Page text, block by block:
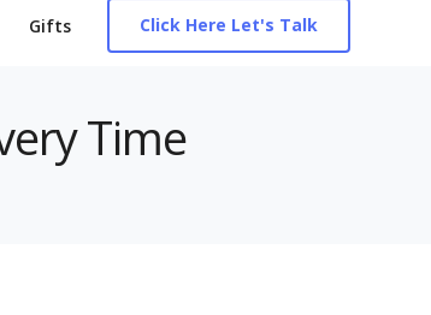
Gifts Click Here Let's Talk
Time